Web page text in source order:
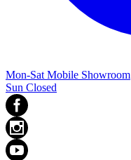
Mon-Sat Mobile Showroom
Sun Closed